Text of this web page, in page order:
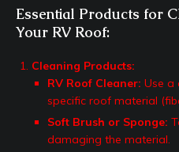
Essential Products for
Your RV Roof:
Cleaning Products:
RV Roof Cleaner: Use a
specific roof material
Soft Brush or Sponge:
damaging the material.